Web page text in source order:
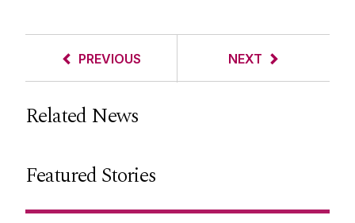
PREVIOUS NEXT
Related News
Featured Stories